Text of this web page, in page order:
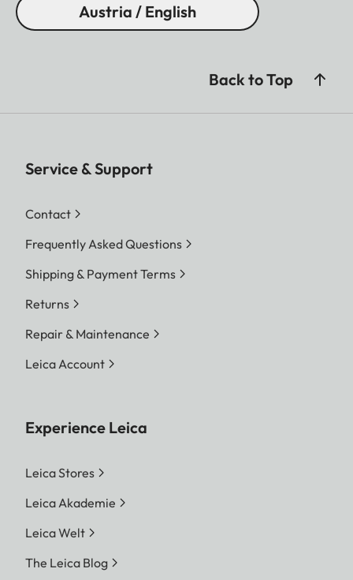
Austria / English
Back to Top
Service & Support
Contact
Frequently Asked Questions
Shipping & Payment Terms
Returns
Repair & Maintenance
Leica Account
Experience Leica
Leica Stores
Leica Akademie
Leica Welt
The Leica Blog